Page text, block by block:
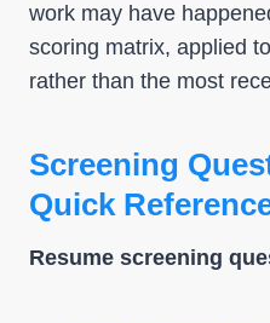
work may have
scoring matrix, applied
rather than the most
Screening
Quick
Resume screening